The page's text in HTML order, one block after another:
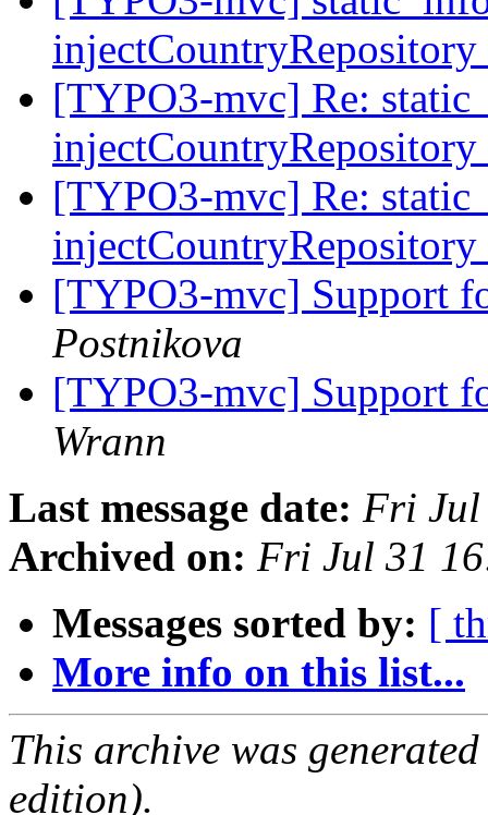
injectCountryRepository
[TYPO3-mvc] Re:
injectCountryRepository
[TYPO3-mvc] Re:
injectCountryRepository
[TYPO3-mvc] Support
Postnikova
[TYPO3-mvc] Support
Wrann
Last message date: Fri Jul
Archived on: Fri Jul 31
Messages sorted by: [
More info on this list...
This archive was
edition).